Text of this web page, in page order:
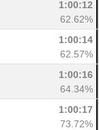
1:00:12
62.62%
1:00:14
62.57%
1:00:16
64.34%
1:00:17
73.72%